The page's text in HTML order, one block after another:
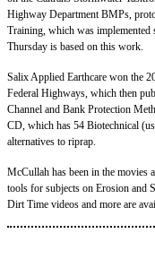
Highway Department BMPs,
Training, which was implemented
Thursday is based on this work.
Salix Applied Earthcare won the
Federal Highways, which then
Channel and Bank Protection
CD, which has 54 Biotechnical
alternatives to riprap.
McCullah has been in the movies
tools for subjects on Erosion and
Dirt Time videos and more are